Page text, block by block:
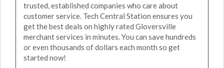
trusted, established companies who care about
customer service. Tech Central Station ensures you
get the best deals on highly rated Gloversville
merchant services in minutes. You can save hundreds
or even thousands of dollars each month so get
started now!